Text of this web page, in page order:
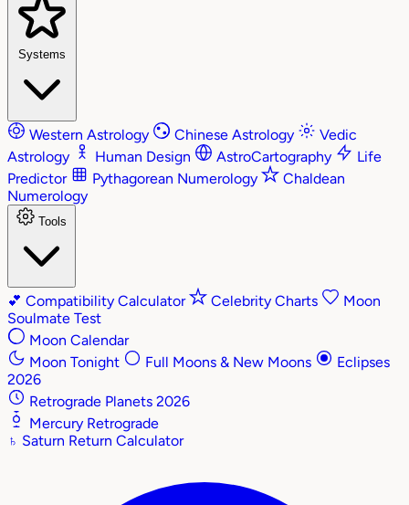
Systems
Western Astrology Chinese Astrology
Vedic
Astrology
Human Design AstroCartography
Life
Predictor
Pythagorean Numerology
Chaldean
Numerology
Tools
💕 Compatibility Calculator Celebrity Charts
Moon
Soulmate Test
Moon Calendar
Moon Tonight
Full Moons & New Moons
Eclipses
2026
Retrograde Planets 2026
Mercury Retrograde
♄ Saturn Return Calculator